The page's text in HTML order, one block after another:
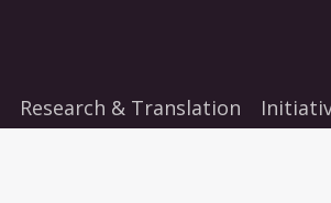
Research & Translation